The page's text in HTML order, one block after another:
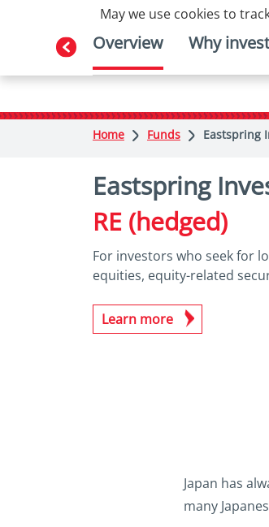
Home Funds Eastspring
Eastspring
RE (hedged)
For investors who seek for
equities, equity-related
Learn more
Overview Why invest
Japan has
many
May we use cookies to